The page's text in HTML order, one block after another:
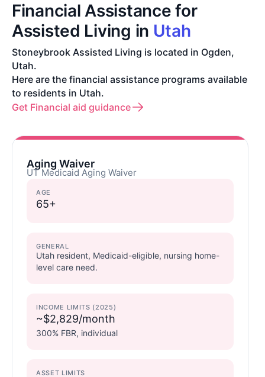
Financial Assistance for
Assisted Living in Utah
Stoneybrook Assisted Living is located in Ogden,
Utah.
Here are the financial assistance programs available
to residents in Utah.
Get Financial aid guidance
Aging Waiver
UT Medicaid Aging Waiver
AGE
65+
GENERAL
Utah resident, Medicaid-eligible, nursing home-
level care need.
INCOME LIMITS (2025)
~$2,829/month
300% FBR, individual
ASSET LIMITS